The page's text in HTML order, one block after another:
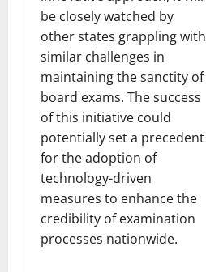
be closely watched by
other states grappling with
similar challenges in
maintaining the sanctity of
board exams. The success
of this initiative could
potentially set a precedent
for the adoption of
technology-driven
measures to enhance the
credibility of examination
processes nationwide.